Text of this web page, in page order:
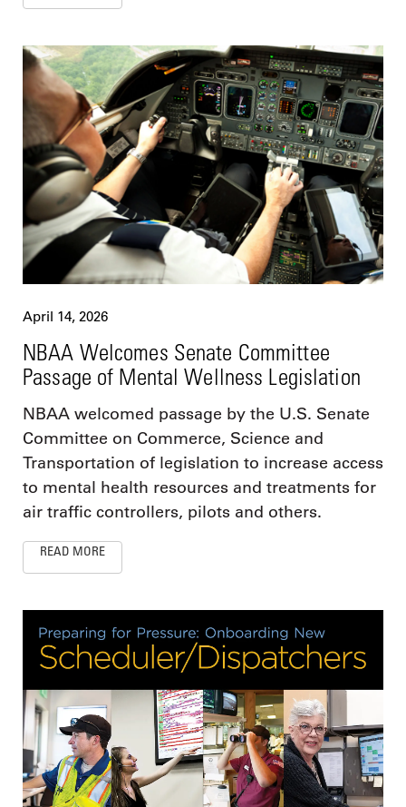
April 14, 2026
NBAA Welcomes Senate Committee
Passage of Mental Wellness Legislation
NBAA welcomed passage by the U.S. Senate
Committee on Commerce, Science and
Transportation of legislation to increase access
to mental health resources and treatments for
air traffic controllers, pilots and others.
READ MORE